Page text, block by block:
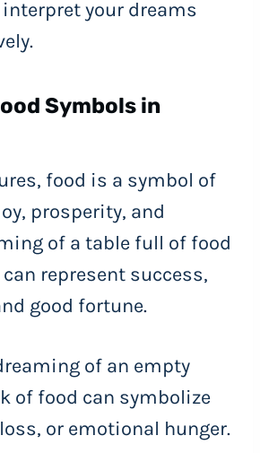
your dreams
Symbols in
food is a symbol of
prosperity, and
of a table full of food
represent success,
good fortune.
of an empty
of food can symbolize
or emotional hunger.